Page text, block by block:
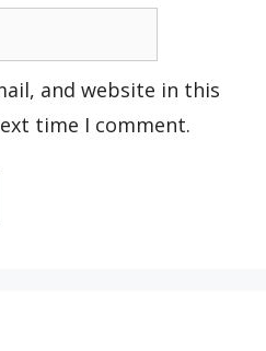
and website in this
time I comment.